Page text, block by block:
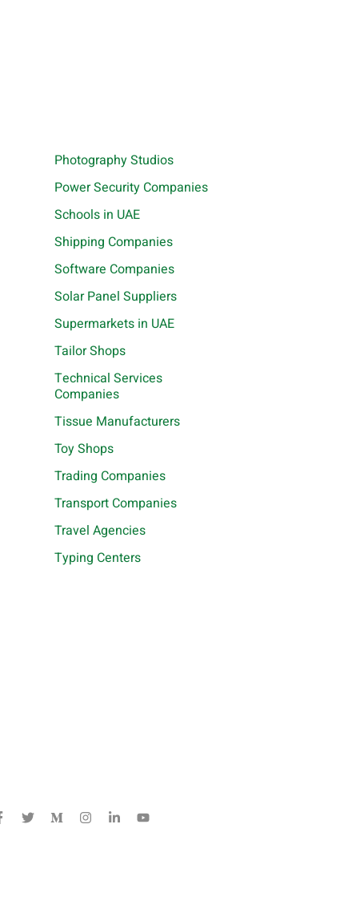
Photography Studios
Power Security Companies
Schools in UAE
Shipping Companies
Software Companies
Solar Panel Suppliers
Supermarkets in UAE
Tailor Shops
Technical Services
Companies
Tissue Manufacturers
Toy Shops
Trading Companies
Transport Companies
Travel Agencies
Typing Centers